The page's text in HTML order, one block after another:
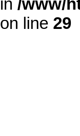
in /www/
on line 29